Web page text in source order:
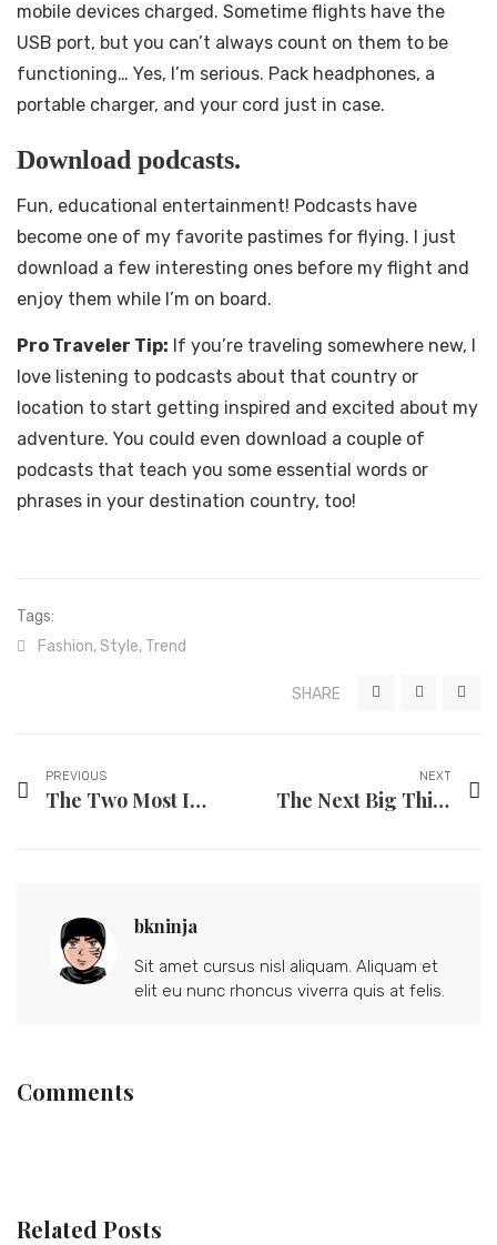
mobile devices charged. Sometime flights have the
USB port, but you can’t always count on them to be
functioning… Yes, I’m serious. Pack headphones, a
portable charger, and your cord just in case.
Download podcasts.
Fun, educational entertainment! Podcasts have
become one of my favorite pastimes for flying. I just
download a few interesting ones before my flight and
enjoy them while I’m on board.
Pro Traveler Tip: If you’re traveling somewhere new, I
love listening to podcasts about that country or
location to start getting inspired and excited about my
adventure. You could even download a couple of
podcasts that teach you some essential words or
phrases in your destination country, too!
Tags:
Fashion,Style, Trend
SHARE
PREVIOUS
The Two Most Important Tools to Reconnect With Your Partner
NEXT
The Next Big Thing in Fashion? Not Washing Your Clothes.
bkninja
Sit amet cursus nisl aliquam. Aliquam et
elit eu nunc rhoncus viverra quis at felis.
Comments
Related Posts